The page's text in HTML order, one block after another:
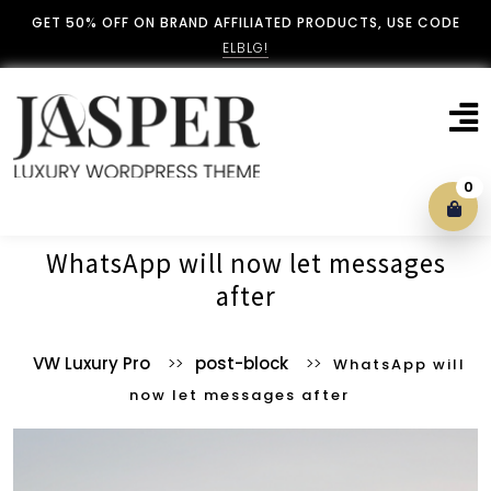
GET 50% OFF ON BRAND AFFILIATED PRODUCTS, USE CODE
ELBLG!
Blog Right Sidebar
0
WhatsApp will now let messages
after
VW Luxury Pro >> post-block >>
WhatsApp will
now let messages after